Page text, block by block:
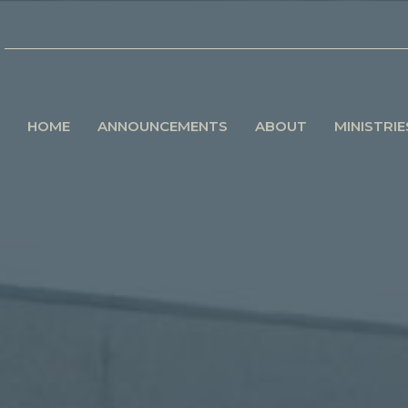
HOME ANNOUNCEMENTS ABOUT